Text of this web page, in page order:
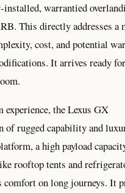
warrantied
This directly addresses a
cost, and potential
It arrives ready for
experience, the Lexus GX
of rugged capability and
a high payload
rooftop tents and
on long journeys. It